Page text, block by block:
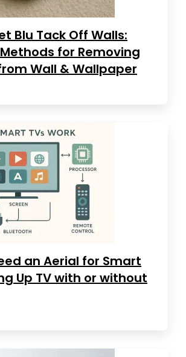
Blu Tack Off Walls:
for Removing
Wall & Wallpaper
an Aerial for Smart
Up TV with or without